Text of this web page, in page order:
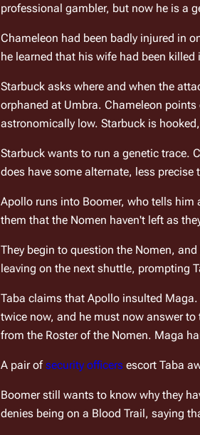
professional gambler, but now he is a
Chameleon had been badly injured in
he learned that his wife had been
Starbuck asks where and when the
orphaned at Umbra. Chameleon
astronomically low. Starbuck is
Starbuck wants to run a genetic trace.
does have some alternate, less
Apollo runs into Boomer, who tells
them that the Nomen haven't left as
They begin to question the Nomen,
leaving on the next shuttle, prompting
Taba claims that Apollo insulted
twice now, and he must now answer
from the Roster of the Nomen. Maga
A pair of security officers escort Taba
Boomer still wants to know why they
denies being on a Blood Trail, saying